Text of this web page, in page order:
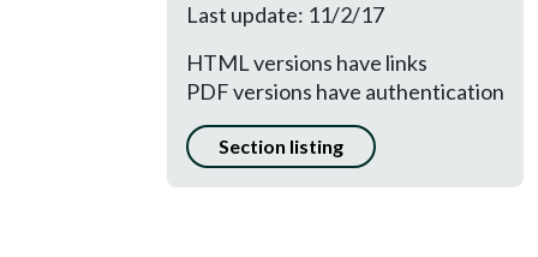
Last update: 11/2/17
HTML versions have links
PDF versions have authentication
Section listing